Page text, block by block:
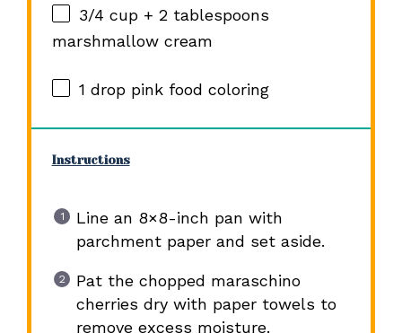
3/4 cup+ 2 tablespoons
marshmallow cream
1 drop pink food coloring
Instructions
Line an 8×8-inch pan with
parchment paper and set aside.
Pat the chopped maraschino
cherries dry with paper towels to
remove excess moisture.